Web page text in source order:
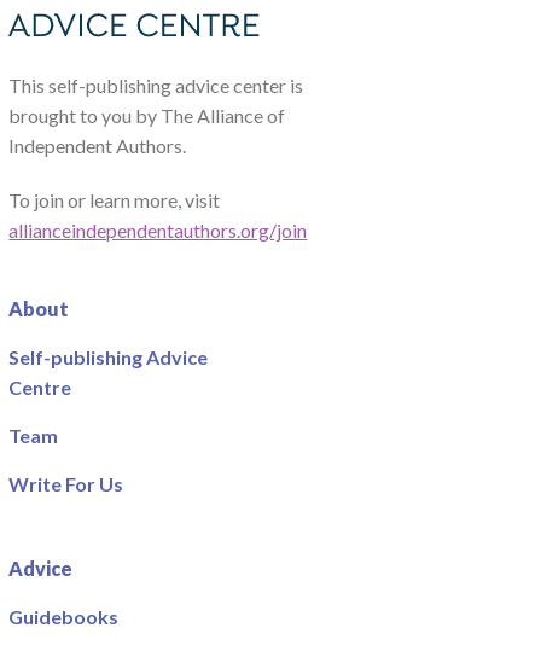
This self-publishing advice center is
brought to you by The Alliance of
Independent Authors.
To join or learn more, visit
allianceindependentauthors.org/join
About
Self-publishing Advice
Centre
Team
Write For Us
Advice
Guidebooks